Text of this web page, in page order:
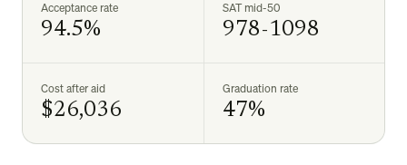
Acceptance rate
94.5%
SAT mid-50
978-1098
Cost after aid
$26,036
Graduation rate
47%